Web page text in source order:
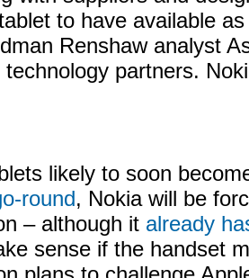
to have available
Renshaw analyst
technology partners.
likely to soon
round, Nokia will be
– although it already
sense if the handset